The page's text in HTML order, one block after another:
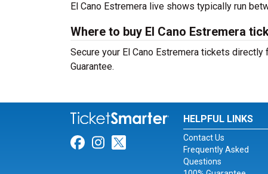
El Cano Estremera live shows typically run
Where to buy El Cano Estremera
Secure your El Cano Estremera tickets
Guarantee.
Link for Facebook
Link for Instagram
Link for Twitter
HELPFUL LINKS
Contact Us
Frequently Asked
Questions